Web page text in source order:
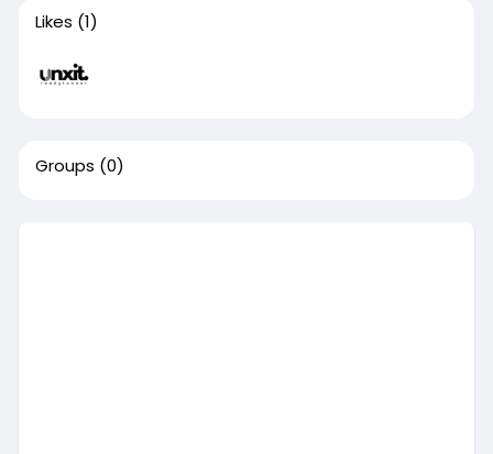
Likes (1)
Groups (0)